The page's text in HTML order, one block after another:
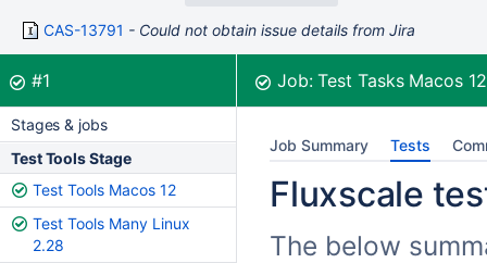
CAS-13791 Could not obtain issue details from Jira
Build:
#1was successful Job:Test Tasks Macos
Stages & jobs
Test Tools Stage
Test Tools Macos 12
Test Tools Many Linux
2.28
Job Summary Tests
Fluxscale
The below